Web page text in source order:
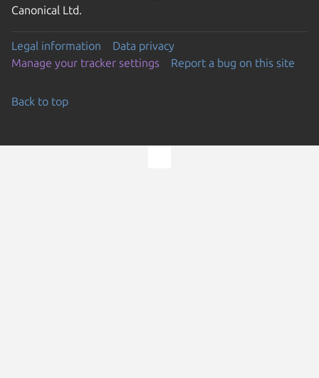
Canonical Ltd.
Legal information
Data privacy
Manage your tracker settings
Report a bug on this site
Back to top